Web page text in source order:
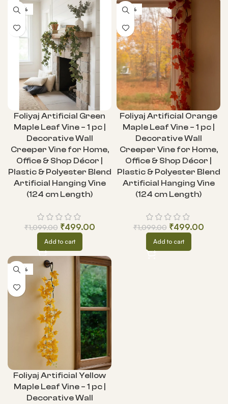
-55%
Foliyaj Artificial Green
Maple Leaf Vine – 1 pc |
Decorative Wall
Creeper Vine for Home,
Office & Shop Décor |
Plastic & Polyester Blend
Artificial Hanging Vine
(124 cm Length)
₹1,099.00 ₹499.00
Add to cart
-55%
Foliyaj Artificial Orange
Maple Leaf Vine – 1 pc |
Decorative Wall
Creeper Vine for Home,
Office & Shop Décor |
Plastic & Polyester Blend
Artificial Hanging Vine
(124 cm Length)
₹1,099.00 ₹499.00
Add to cart
-55%
Foliyaj Artificial Yellow
Maple Leaf Vine – 1 pc |
Decorative Wall